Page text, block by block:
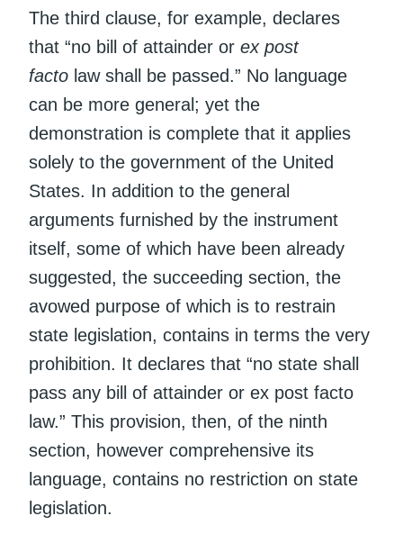
The third clause, for example, declares
that “no bill of attainder or ex post
facto law shall be passed.” No language
can be more general; yet the
demonstration is complete that it applies
solely to the government of the United
States. In addition to the general
arguments furnished by the instrument
itself, some of which have been already
suggested, the succeeding section, the
avowed purpose of which is to restrain
state legislation, contains in terms the very
prohibition. It declares that “no state shall
pass any bill of attainder or ex post facto
law.” This provision, then, of the ninth
section, however comprehensive its
language, contains no restriction on state
legislation.